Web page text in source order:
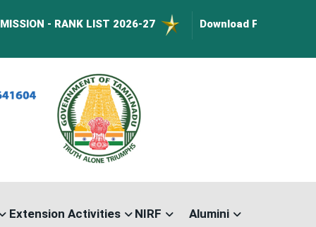
RANK LIST 2026-27 Download Forms :BusPass
Extension Activities NIRF Alumini